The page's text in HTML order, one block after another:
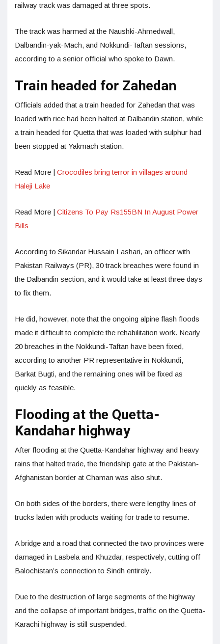
railway track was damaged at three spots.
The track was harmed at the Naushki-Ahmedwall,
Dalbandin-yak-Mach, and Nokkundi-Taftan sessions,
according to a senior official who spoke to Dawn.
Train headed for Zahedan
Officials added that a train headed for Zahedan that was
loaded with rice had been halted at Dalbandin station, while
a train headed for Quetta that was loaded with sulphur had
been stopped at Yakmach station.
Read More | Crocodiles bring terror in villages around
Haleji Lake
Read More | Citizens To Pay Rs155BN In August Power
Bills
According to Sikandar Hussain Lashari, an officer with
Pakistan Railways (PR), 30 track breaches were found in
the Dalbandin section, and it would take at least three days
to fix them.
He did, however, note that the ongoing alpine flash floods
made it difficult to complete the rehabilitation work. Nearly
20 breaches in the Nokkundi-Taftan have been fixed,
according to another PR representative in Nokkundi,
Barkat Bugti, and the remaining ones will be fixed as
quickly as feasible.
Flooding at the Quetta-
Kandahar highway
After flooding at the Quetta-Kandahar highway and heavy
rains that halted trade, the friendship gate at the Pakistan-
Afghanistan border at Chaman was also shut.
On both sides of the borders, there were lengthy lines of
trucks laden with products waiting for trade to resume.
A bridge and a road that connected the two provinces were
damaged in Lasbela and Khuzdar, respectively, cutting off
Balochistan’s connection to Sindh entirely.
Due to the destruction of large segments of the highway
and the collapse of important bridges, traffic on the Quetta-
Karachi highway is still suspended.